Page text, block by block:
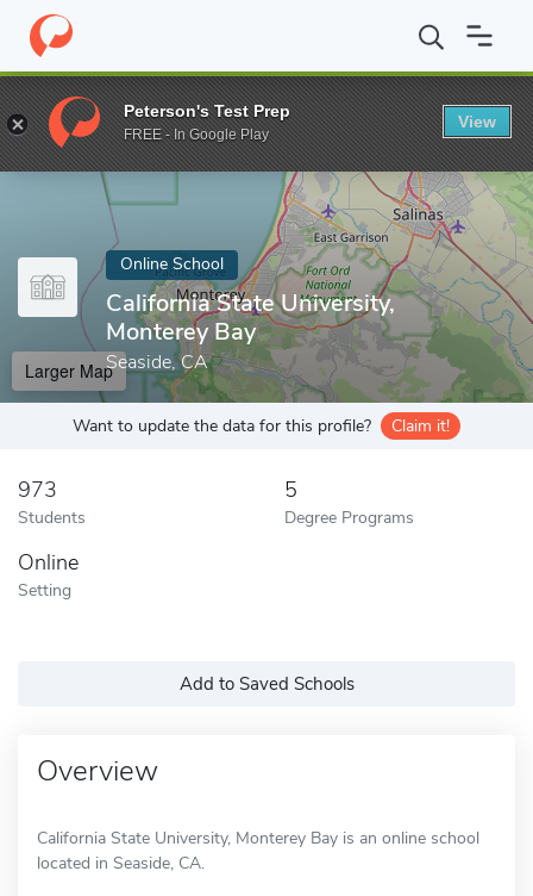
Home Online Schools California State University, Monterey Bay
Enter a keyword
Online School
California State University,
Monterey Bay
Seaside, CA
Larger Map
Want to update the data for this profile? Claim it!
973
Students
5
Degree Programs
Online
Setting
Add to Saved Schools
Overview
California State University, Monterey Bay is an online school
located in Seaside, CA.
Peterson's Test Prep
FREE - In Google Play
View